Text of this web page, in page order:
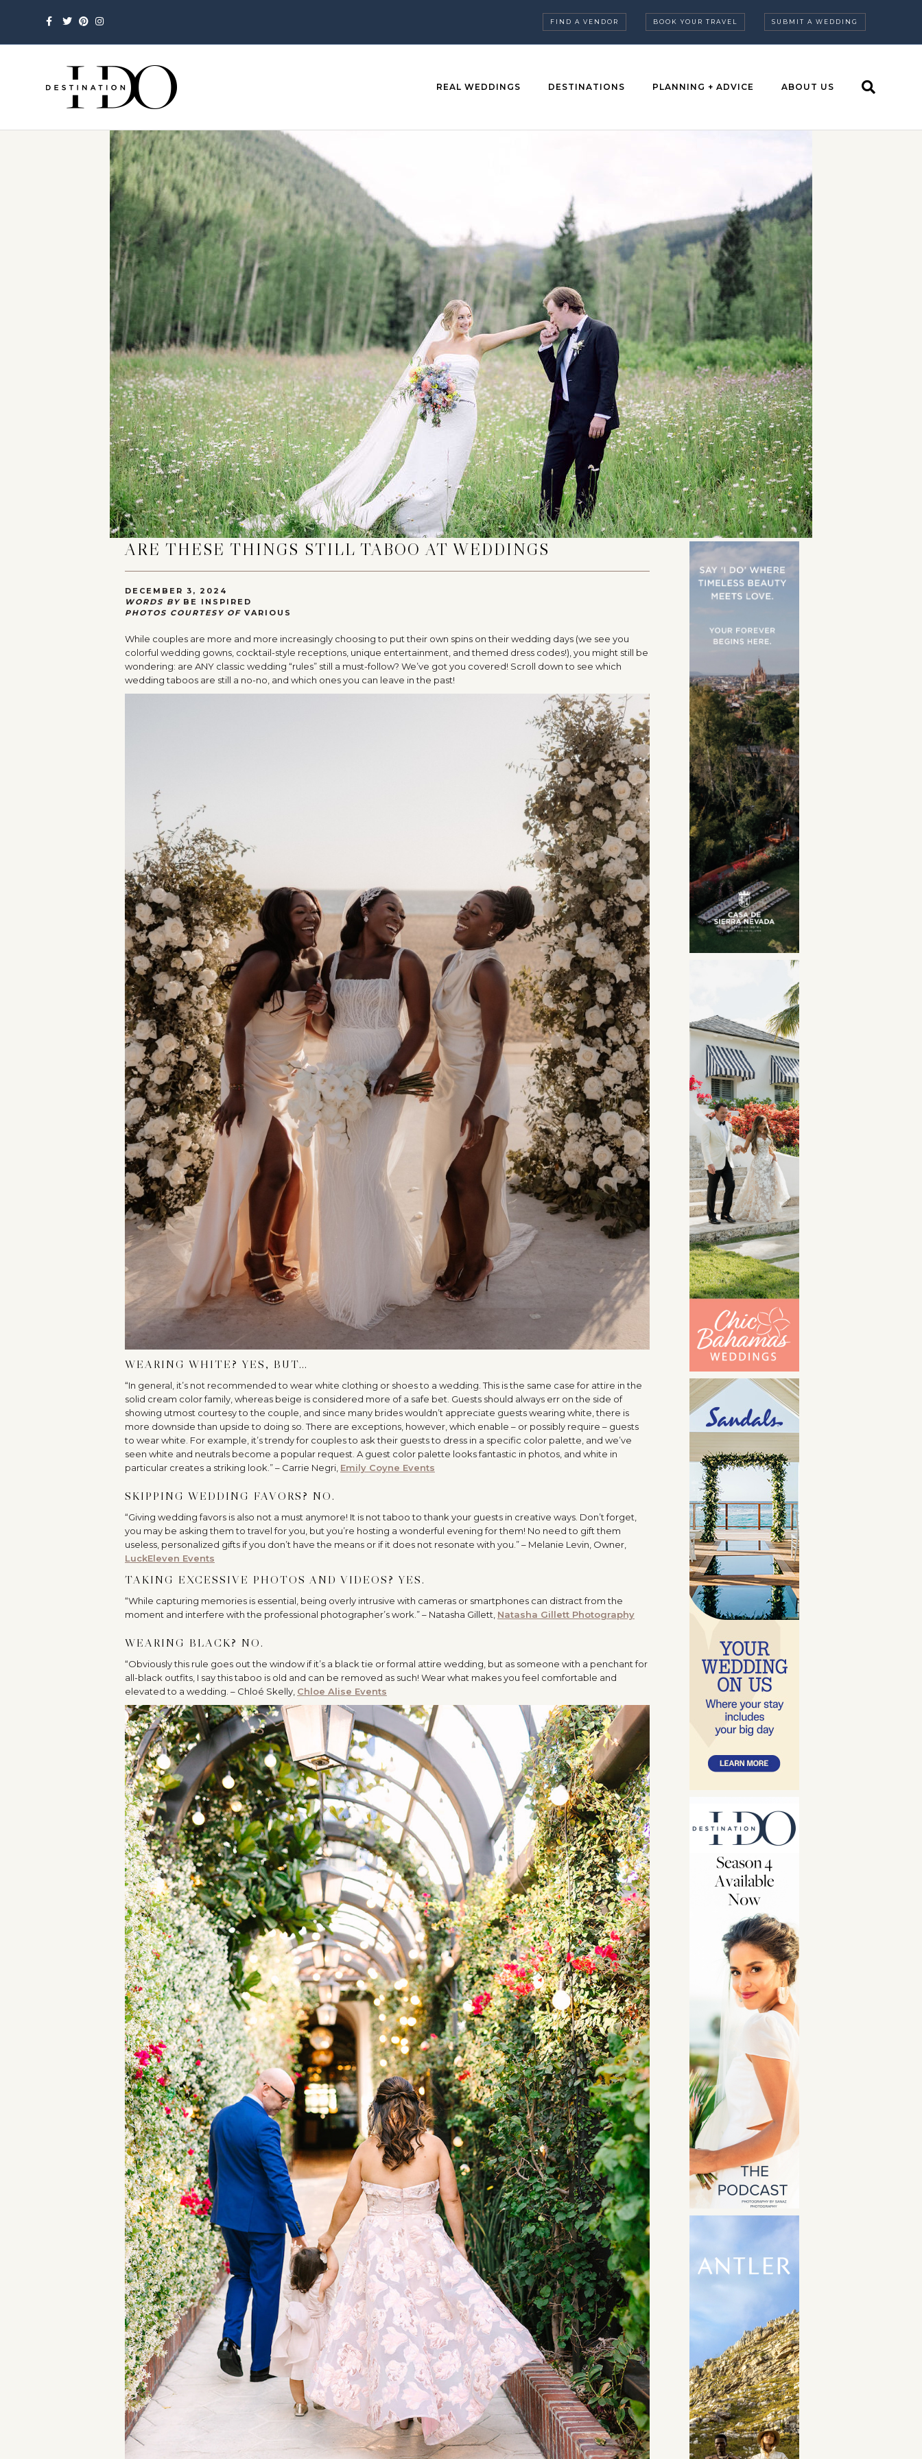
Facebook
TwitterPinterestInstagram FIND A VENDOR BOOK YOUR TRAVEL SUBMIT A WEDDING
REAL WEDDINGS DESTINATIONS PLANNING + ADVICE ABOUT US
ARE THESE THINGS STILL TABOO AT WEDDINGS
DECEMBER 3, 2024
WORDS BY BE INSPIRED
PHOTOS COURTESY OF VARIOUS
While couples are more and more increasingly choosing to put their own spins on their wedding days (we see you
colorful wedding gowns, cocktail-style receptions, unique entertainment, and themed dress codes!), you might still be
wondering: are ANY classic wedding “rules” still a must-follow? We’ve got you covered! Scroll down to see which
wedding taboos are still a no-no, and which ones you can leave in the past!
WEARING WHITE? YES, BUT…
“In general, it’s not recommended to wear white clothing or shoes to a wedding. This is the same case for attire in the
solid cream color family, whereas beige is considered more of a safe bet. Guests should always err on the side of
showing utmost courtesy to the couple, and since many brides wouldn’t appreciate guests wearing white, there is
more downside than upside to doing so. There are exceptions, however, which enable – or possibly require – guests
to wear white. For example, it’s trendy for couples to ask their guests to dress in a specific color palette, and we’ve
seen white and neutrals become a popular request. A guest color palette looks fantastic in photos, and white in
particular creates a striking look.” – Carrie Negri, Emily Coyne Events
SKIPPING WEDDING FAVORS? NO.
“Giving wedding favors is also not a must anymore! It is not taboo to thank your guests in creative ways. Don’t forget,
you may be asking them to travel for you, but you’re hosting a wonderful evening for them! No need to gift them
useless, personalized gifts if you don’t have the means or if it does not resonate with you.” – Melanie Levin, Owner,
LuckEleven Events
TAKING EXCESSIVE PHOTOS AND VIDEOS? YES.
“While capturing memories is essential, being overly intrusive with cameras or smartphones can distract from the
moment and interfere with the professional photographer’s work.” – Natasha Gillett, Natasha Gillett Photography
WEARING BLACK? NO.
“Obviously this rule goes out the window if it’s a black tie or formal attire wedding, but as someone with a penchant for
all-black outfits, I say this taboo is old and can be removed as such! Wear what makes you feel comfortable and
elevated to a wedding. – Chloé Skelly, Chloe Alise Events